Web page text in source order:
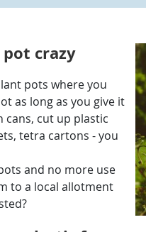
crazy
pots where you
as long as you give it
cans, cut up plastic
tetra cartons - you
and no more use
to a local allotment